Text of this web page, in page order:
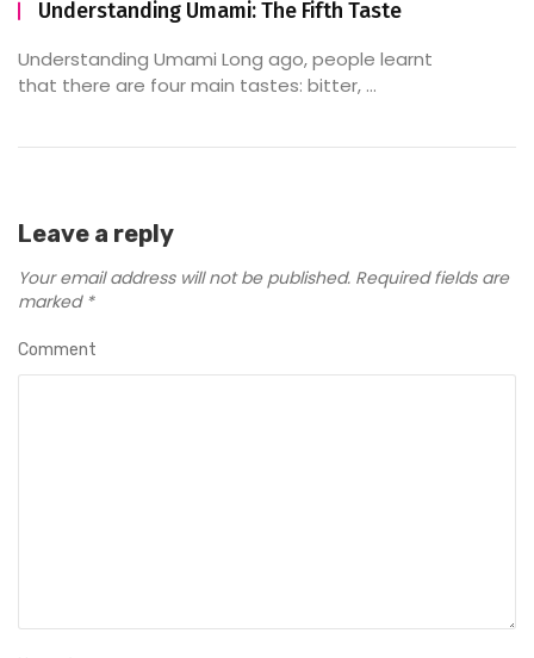
Understanding Umami: The Fifth Taste
Understanding Umami Long ago, people learnt
that there are four main tastes: bitter, ...
Leave a reply
Your email address will not be published. Required fields are
marked *
Comment